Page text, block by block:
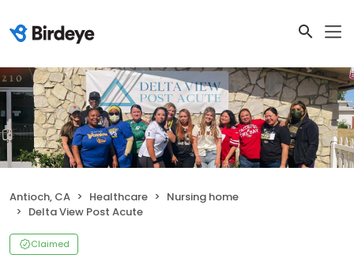
Antioch, CA Healthcare
Nursing home
Delta View Post Acute
Claimed